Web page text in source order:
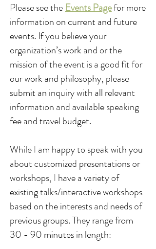
Please see theEvents Pagefor more
information on current and future
events. If you believe your
organization’s work and or the
mission of the event is a good fit for
our work and philosophy, please
submit an inquiry with all relevant
information and available speaking
fee and travel budget.
While I am happy to speak with you
about customized presentations or
workshops, I have a variety of
existing talks/interactive workshops
based on the interests and needs of
previous groups. They range from
30 - 90 minutes in length: